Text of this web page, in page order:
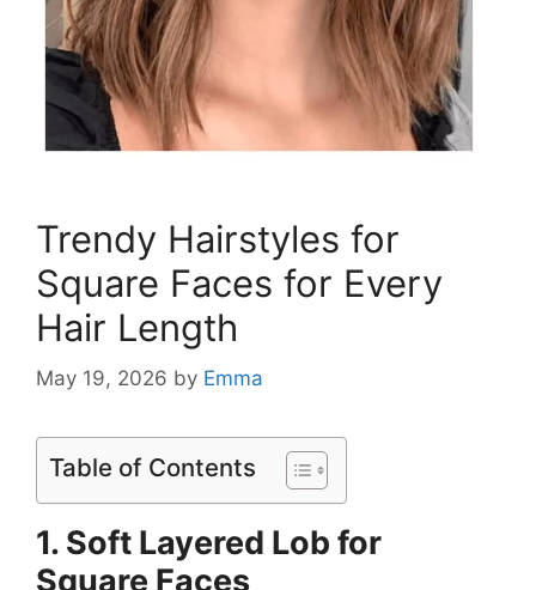
Trendy Hairstyles for
Square Faces for Every
Hair Length
May 19, 2026 by Emma
Table of Contents
1. Soft Layered Lob for
Square Faces